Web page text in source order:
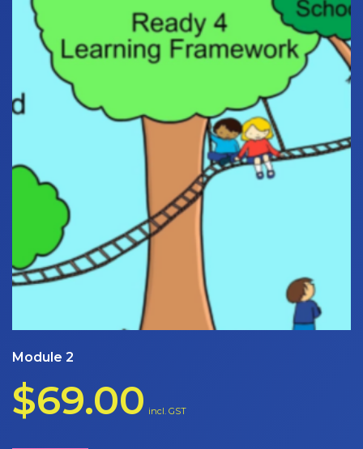
Module 2
$69.00 incl. GST